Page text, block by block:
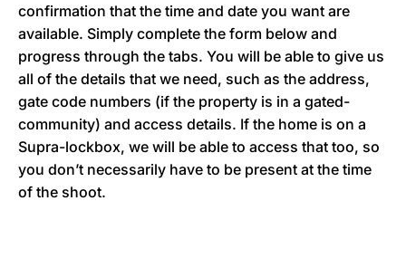
confirmation that the time and date you want are
available. Simply complete the form below and
progress through the tabs. You will be able to give us
all of the details that we need, such as the address,
gate code numbers (if the property is in a gated-
community) and access details. If the home is on a
Supra-lockbox, we will be able to access that too, so
you don’t necessarily have to be present at the time
of the shoot.